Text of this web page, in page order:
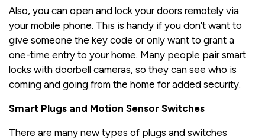
Also, you can open and lock your doors remotely via
your mobile phone. This is handy if you don’t want to
give someone the key code or only want to grant a
one-time entry to your home. Many people pair smart
locks with doorbell cameras, so they can see who is
coming and going from the home for added security.
Smart Plugs and Motion Sensor Switches
There are many new types of plugs and switches